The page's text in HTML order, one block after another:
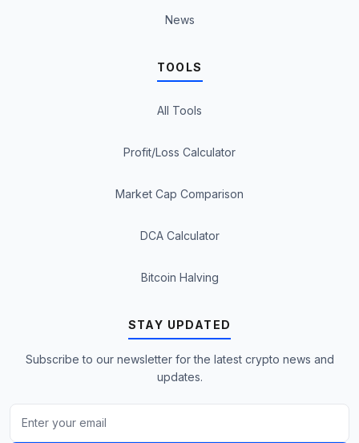
News
TOOLS
All Tools
Profit/Loss Calculator
Market Cap Comparison
DCA Calculator
Bitcoin Halving
STAY UPDATED
Subscribe to our newsletter for the latest crypto news and
updates.